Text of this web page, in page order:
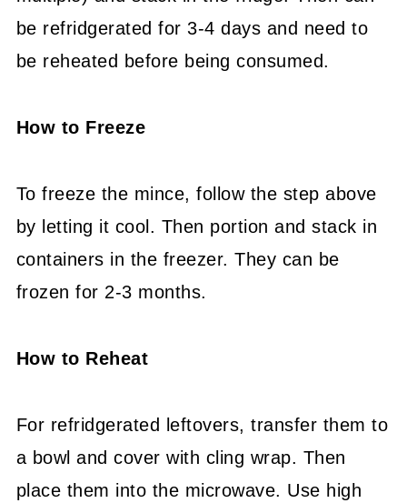
be refridgerated for 3-4 days and need to
be reheated before being consumed.
How to Freeze
To freeze the mince, follow the step above
by letting it cool. Then portion and stack in
containers in the freezer. They can be
frozen for 2-3 months.
How to Reheat
For refridgerated leftovers, transfer them to
a bowl and cover with cling wrap. Then
place them into the microwave. Use high